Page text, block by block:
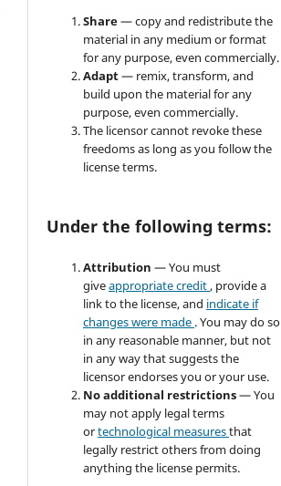
Share— copy and redistribute the
material in any medium or format
for any purpose, even commercially.
Adapt— remix, transform, and
build upon the material for any
purpose, even commercially.
The licensor cannot revoke these
freedoms as long as you follow the
license terms.
Under the following terms:
Attribution— You must
giveappropriate credit, provide a
link to the license, and indicate if
changes were made . You may do so
in any reasonable manner, but not
in any way that suggests the
licensor endorses you or your use.
No additional restrictions— You
may not apply legal terms
ortechnological measuresthat
legally restrict others from doing
anything the license permits.